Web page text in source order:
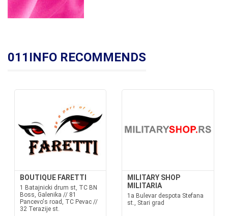
011INFO RECOMMENDS
BOUTIQUE FARETTI
1 Batajnicki drum st, TC BN
Boss, Galenika // 81
Pancevo's road, TC Pevac //
32 Terazije st.
MILITARY SHOP
MILITARIA
1a Bulevar despota Stefana
st., Stari grad